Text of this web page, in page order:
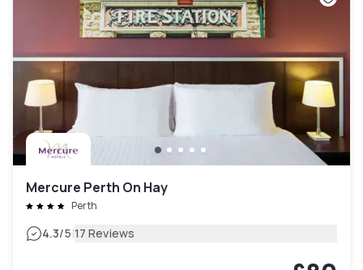
Mercure Perth On Hay
Perth
4.3/5|17 Reviews